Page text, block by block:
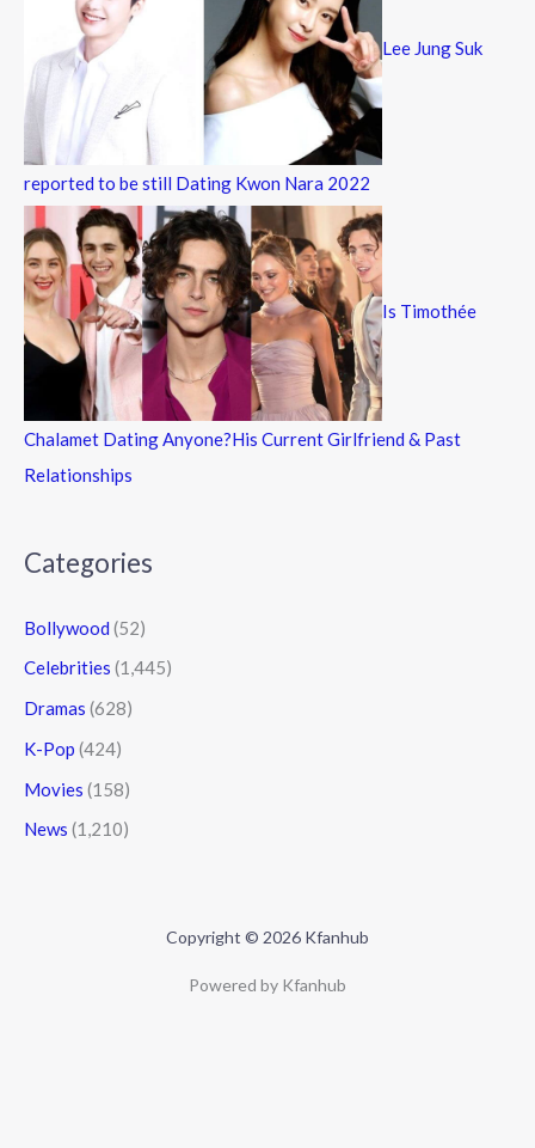
Lee Jung Suk
reported to be still Dating Kwon Nara 2022
Is Timothée
Chalamet Dating Anyone?His Current Girlfriend & Past
Relationships
Categories
Bollywood (52)
Celebrities (1,445)
Dramas (628)
K-Pop (424)
Movies (158)
News (1,210)
Copyright © 2026 Kfanhub
Powered by Kfanhub